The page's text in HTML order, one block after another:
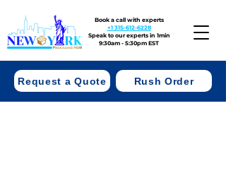
Request a Quote Rush Order
Book a call with experts
+1 315-612-6228
Speak to our experts in 1min
9:30am - 5:30pm EST